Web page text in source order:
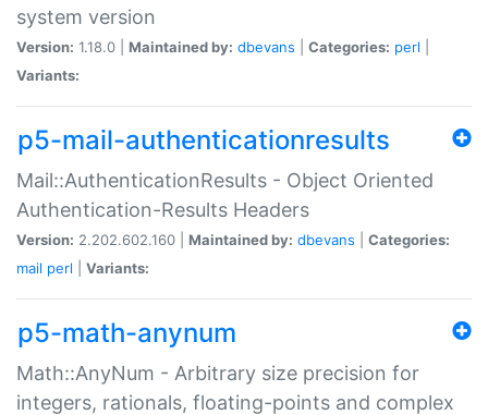
system version
Version: 1.18.0 | Maintained by: dbevans Categories: perl
Variants:
p5-mail-authenticationresults
Mail::AuthenticationResults - Object Oriented
Authentication-Results Headers
Version: 2.202.602.160 | Maintained by: dbevans
Categories:
mail perl Variants:
p5-math-anynum
Math::AnyNum - Arbitrary size precision for
integers, rationals, floating-points and complex